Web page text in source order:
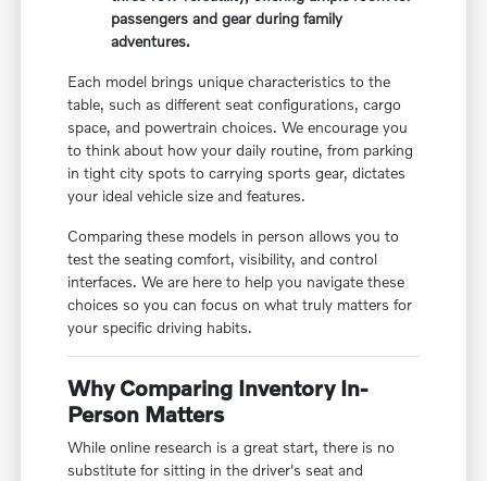
passengers and gear during family
adventures.
Each model brings unique characteristics to the
table, such as different seat configurations, cargo
space, and powertrain choices. We encourage you
to think about how your daily routine, from parking
in tight city spots to carrying sports gear, dictates
your ideal vehicle size and features.
Comparing these models in person allows you to
test the seating comfort, visibility, and control
interfaces. We are here to help you navigate these
choices so you can focus on what truly matters for
your specific driving habits.
Why Comparing Inventory In-
Person Matters
While online research is a great start, there is no
substitute for sitting in the driver's seat and